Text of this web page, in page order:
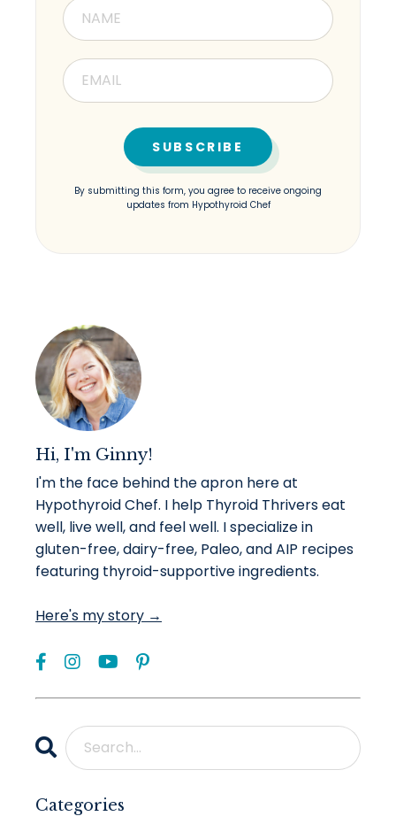
By submitting this form, you agree to receive ongoing
updates from Hypothyroid Chef
Hi, I'm Ginny!
I'm the face behind the apron here at
Hypothyroid Chef. I help Thyroid Thrivers eat
well, live well, and feel well. I specialize in
gluten-free, dairy-free, Paleo, and AIP recipes
featuring thyroid-supportive ingredients.
Here's my story →
Categories